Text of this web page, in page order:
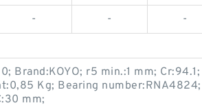
- - -
Brand:KOYO; r5 min.:1 mm; Cr:94.1;
Kg; Bearing number:RNA4824;
mm;